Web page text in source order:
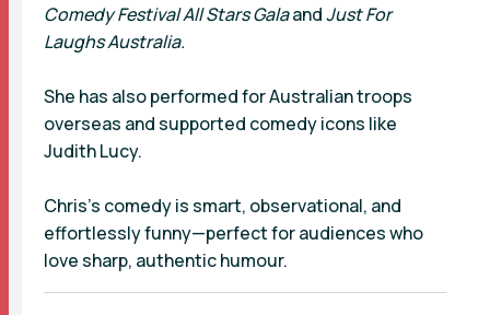
Comedy Festival All Stars GalaandJust For
Laughs Australia.
She has also performed for Australian troops
overseas and supported comedy icons like
Judith Lucy.
Chris’s comedy is smart, observational, and
effortlessly funny—perfect for audiences who
love sharp, authentic humour.